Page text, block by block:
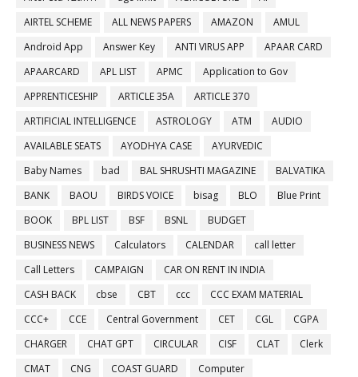
AIRTEL SCHEME
ALL NEWS PAPERS AMAZON
AMUL
Android App
Answer Key ANTI VIRUS APP
APAAR CARD
APAARCARD
APL LIST APMC
Application to Gov
APPRENTICESHIP
ARTICLE 35A
ARTICLE 370
ARTIFICIAL INTELLIGENCE
ASTROLOGY ATM
AUDIO
AVAILABLE SEATS
AYODHYA CASE
AYURVEDIC
Baby Names
bad BAL SHRUSHTI MAGAZINE
BALVATIKA
BANK
BAOU BIRDS VOICE bisag BLO
Blue Print
BOOK
BPL LIST BSF BSNL
BUDGET
BUSINESS NEWS
Calculators CALENDAR
call letter
Call Letters
CAMPAIGN
CAR ON RENT IN INDIA
CASH BACK
cbse CBT ccc
CCC EXAM MATERIAL
CCC+
CCE Central Government CET CGL
CGPA
CHARGER
CHAT GPT CIRCULAR CISF CLAT
Clerk
CMAT
CNG COAST GUARD
Computer